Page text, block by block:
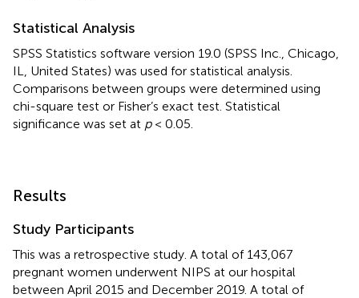
Statistical Analysis
SPSS Statistics software version 19.0 (SPSS Inc., Chicago,
IL, United States) was used for statistical analysis.
Comparisons between groups were determined using
chi-square test or Fisher’s exact test. Statistical
significance was set at p< 0.05.
Results
Study Participants
This was a retrospective study. A total of 143,067
pregnant women underwent NIPS at our hospital
between April 2015 and December 2019. A total of